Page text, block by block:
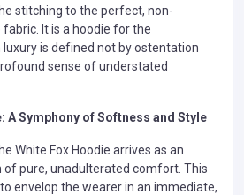
stitching to the perfect, non-
It is a hoodie for the
is defined not by ostentation
sense of understated
A Symphony of Softness and Style
White Fox Hoodie arrives as an
of pure, unadulterated comfort. This
envelop the wearer in an immediate,